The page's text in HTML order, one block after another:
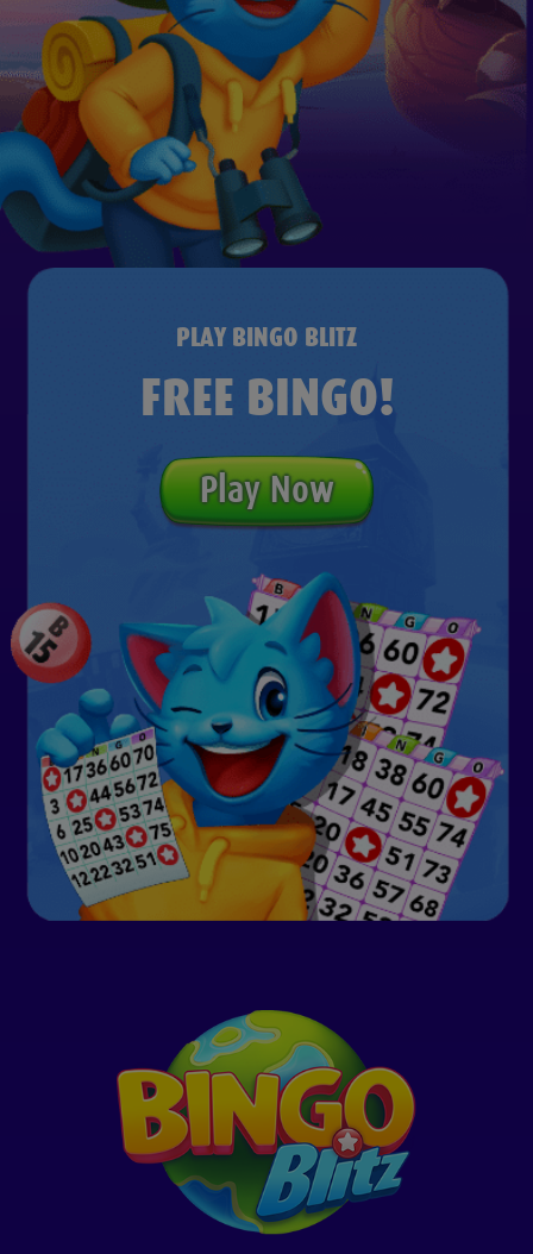
PLAY BINGO BLITZ
FREE BINGO!
Play Now